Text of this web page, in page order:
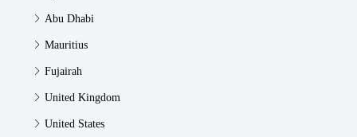
Abu Dhabi
Mauritius
Fujairah
United Kingdom
United States